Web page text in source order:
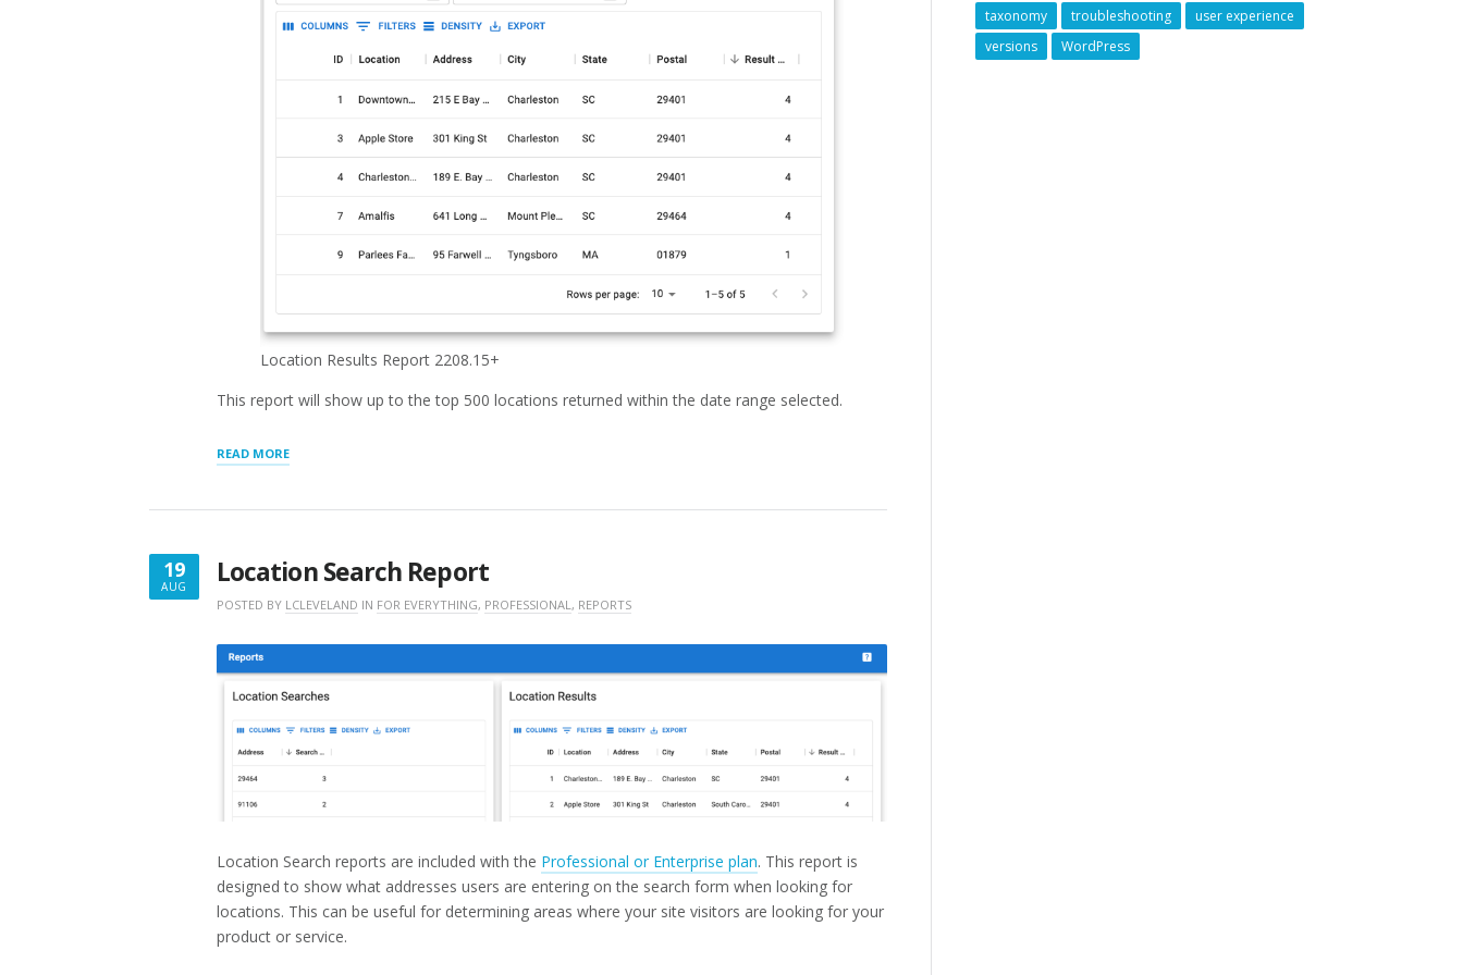
Location Results Report 2208.15+
This report will show up to the top 500 locations returned within the date range selected.
READ MORE“LOCATION
19
AUG
AUGUST
Location Search Report
POSTED BY LCLEVELAND IN FOR EVERYTHING, PROFESSIONAL, REPORTS
Location Search reports are included with the Professional or Enterprise plan. This report is
designed to show what addresses users are entering on the search form when looking for
locations. This can be useful for determining areas where your site visitors are looking for your
product or service.
taxonomy
troubleshooting
user experience
versions
WordPress